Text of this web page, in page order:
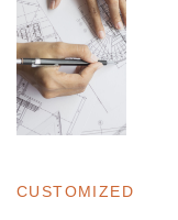
CUSTOMIZED